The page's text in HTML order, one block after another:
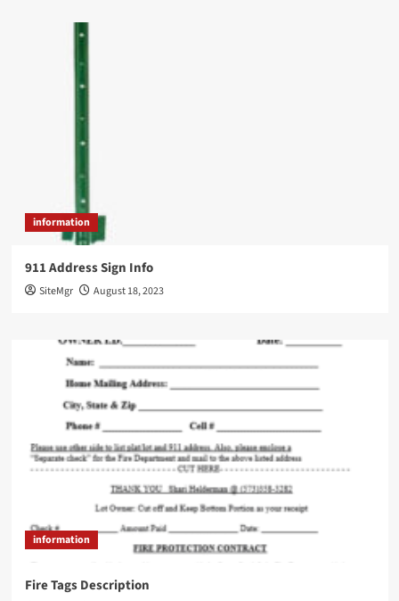
information
911 Address Sign Info
SiteMgr August 18, 2023
information
Fire Tags Description